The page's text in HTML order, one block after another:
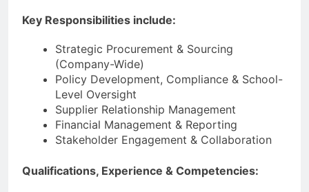
Key Responsibilities include:
Strategic Procurement & Sourcing
(Company-Wide)
Policy Development, Compliance & School-
Level Oversight
Supplier Relationship Management
Financial Management & Reporting
Stakeholder Engagement & Collaboration
Qualifications, Experience & Competencies: